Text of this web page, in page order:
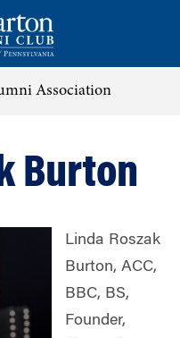
Association
Burton
Linda Roszak
Burton, ACC,
BBC, BS,
Founder,